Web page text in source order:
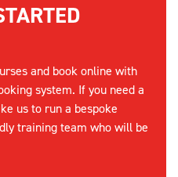
and book online with
system. If you need a
us to run a bespoke
training team who will be